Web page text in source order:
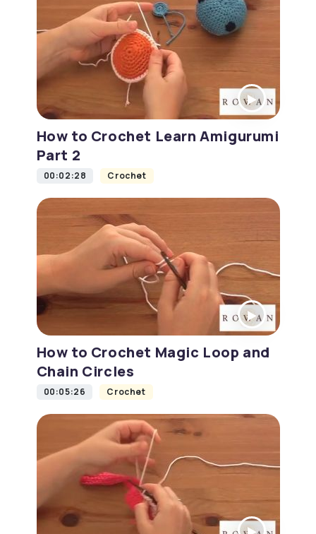
How to Crochet Learn Amigurumi
Part 2
00:02:28 Crochet
How to Crochet Magic Loop and
Chain Circles
00:05:26 Crochet